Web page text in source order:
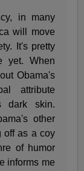
in many
will move
It's pretty
yet. When
Obama's
attribute
dark skin.
other
off as a coy
of humor
informs me